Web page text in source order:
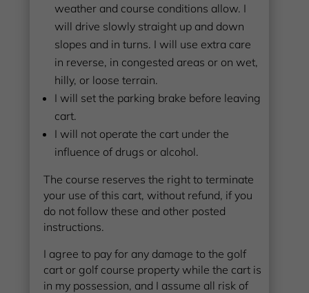
weather and course conditions allow. I
will drive slowly straight up and down
slopes and in turns. I will use extra care
in reverse, in congested areas or on wet,
hilly, or loose terrain.
I will set the parking brake before leaving
cart.
I will not operate the cart under the
influence of drugs or alcohol.
The course reserves the right to terminate
your use of this cart, without refund, if you
do not follow these and other posted
instructions.
I agree to pay for any damage to the golf
cart or golf course property while the cart is
in my possession, and I assume all risk of